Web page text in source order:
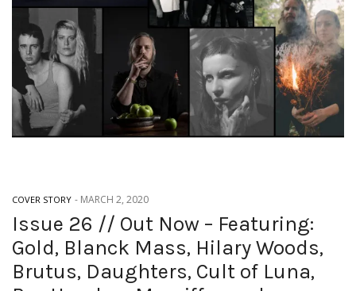
COVER STORY - MARCH 2, 2020
Issue 26 // Out Now – Featuring:
Gold, Blanck Mass, Hilary Woods,
Brutus, Daughters, Cult of Luna,